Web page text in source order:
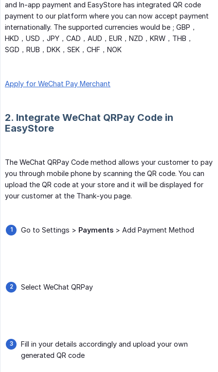
and In-app payment and EasyStore has integrated QR code
payment to our platform where you can now accept payment
internationally. The supported currencies would be ; GBP，
HKD，USD，JPY，CAD，AUD，EUR，NZD，KRW，THB，
SGD，RUB，DKK，SEK，CHF，NOK
Apply for WeChat Pay Merchant
2. Integrate WeChat QRPay Code in
EasyStore
The WeChat QRPay Code method allows your customer to pay
you through mobile phone by scanning the QR code. You can
upload the QR code at your store and it will be displayed for
your customer at the Thank-you page.
Go to Settings > Payments > Add Payment Method
Select WeChat QRPay
Fill in your details accordingly and upload your own
generated QR code